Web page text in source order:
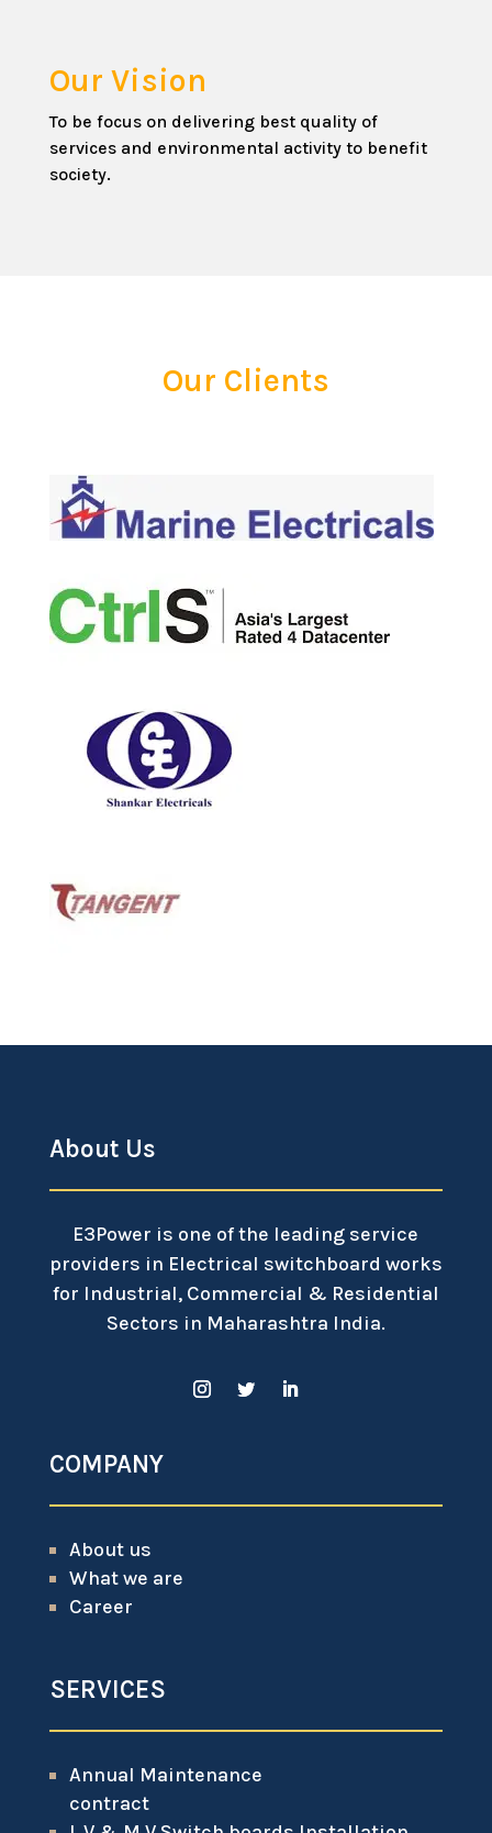
Our Vision
To be focus on delivering best quality of
services and environmental activity to benefit
society.
Our Clients
About Us
E3Power is one of the leading service
providers in Electrical switchboard works
for Industrial, Commercial & Residential
Sectors in Maharashtra India.
COMPANY
About us
What we are
Career
SERVICES
Annual Maintenance
contract